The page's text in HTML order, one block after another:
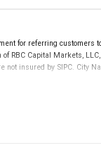
for referring customers
RBC Capital Markets,
insured by SIPC. City
National Bank and